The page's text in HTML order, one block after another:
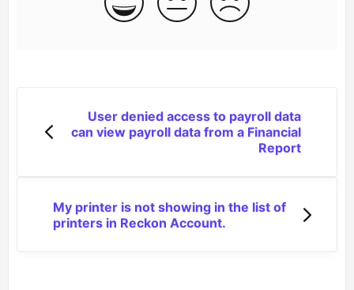
User denied access to payroll data
can view payroll data from a Financial
Report
My printer is not showing in the list of
printers in Reckon Account.